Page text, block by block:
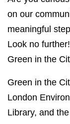
on our
meaningful
Look no
Green in the
Green in the
London
Library, and